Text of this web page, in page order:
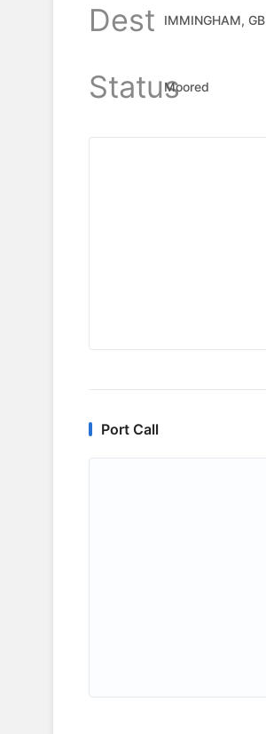
Dest
IMMINGHAM, GB
StatusMoored
Port Call